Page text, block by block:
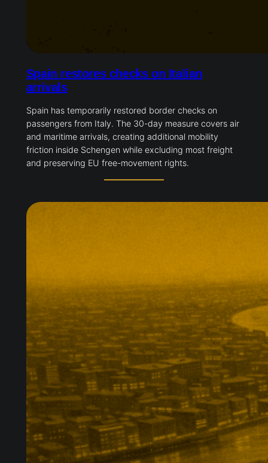
Spain restores checks on Italian
arrivals
Spain has temporarily restored border checks on
passengers from Italy. The 30-day measure covers air
and maritime arrivals, creating additional mobility
friction inside Schengen while excluding most freight
and preserving EU free-movement rights.